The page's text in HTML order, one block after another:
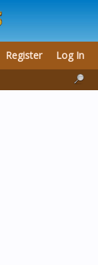
Register Log In